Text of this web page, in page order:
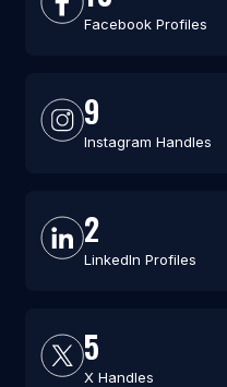
Facebook Profiles
9
Instagram Handles
2
LinkedIn Profiles
5
X Handles